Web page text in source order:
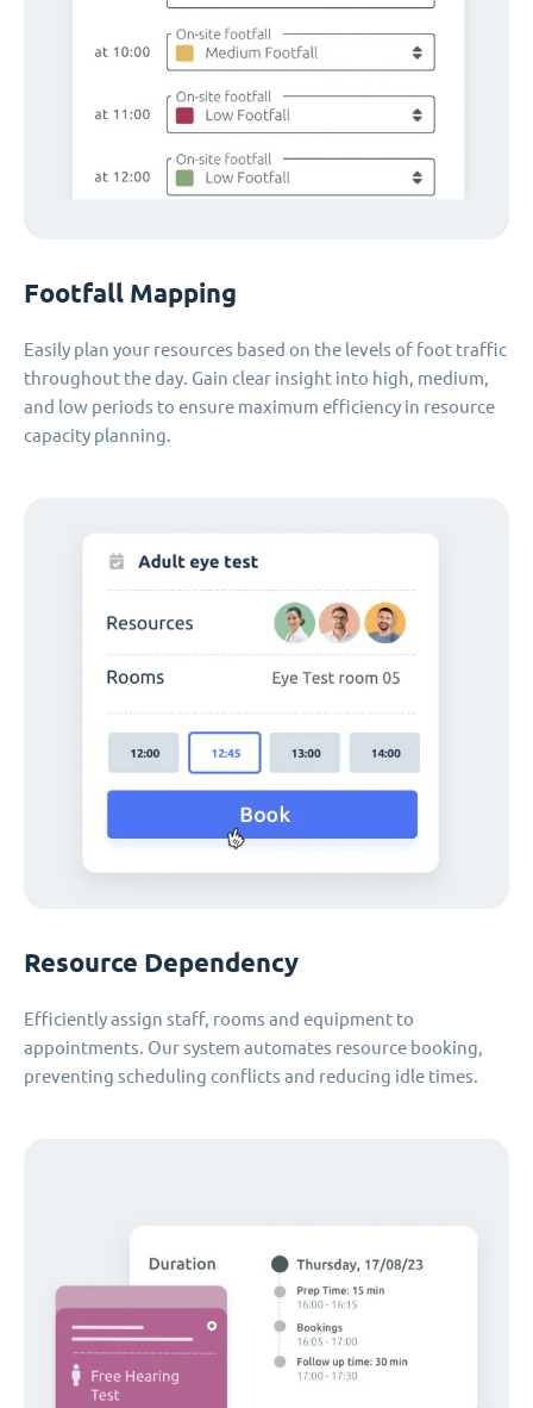
Footfall Mapping
Easily plan your resources based on the levels of foot traffic
throughout the day. Gain clear insight into high, medium,
and low periods to ensure maximum efficiency in resource
capacity planning.
Resource Dependency
Efficiently assign staff, rooms and equipment to
appointments. Our system automates resource booking,
preventing scheduling conflicts and reducing idle times.